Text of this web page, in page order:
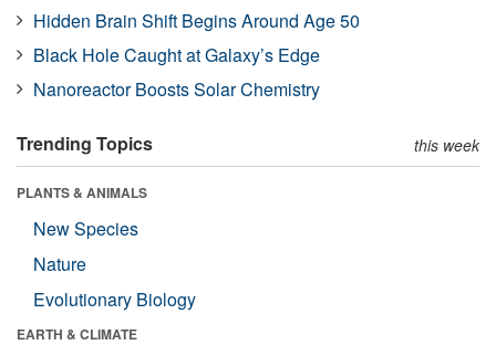
Hidden Brain Shift Begins Around Age 50
Black Hole Caught at Galaxy’s Edge
Nanoreactor Boosts Solar Chemistry
Trending Topics this week
PLANTS & ANIMALS
New Species
Nature
Evolutionary Biology
EARTH & CLIMATE